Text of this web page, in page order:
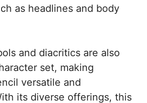
as headlines and body
and diacritics are also
set, making
versatile and
its diverse offerings, this